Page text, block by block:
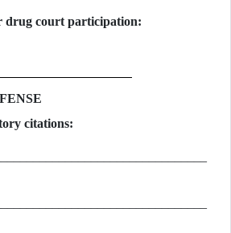
drug court participation:
citations: